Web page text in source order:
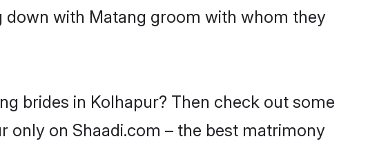
down with Matang groom with whom they
brides in Kolhapur? Then check out some
on Shaadi.com – the best matrimony